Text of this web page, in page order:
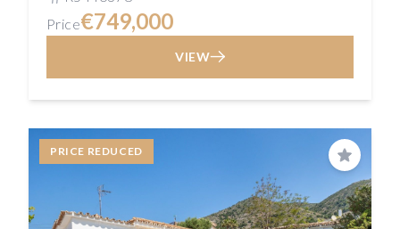
Price€749,000
VIEW
PRICE REDUCED
Save